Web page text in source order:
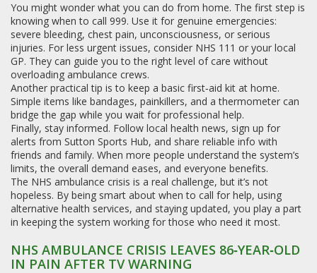
You might wonder what you can do from home. The first step is
knowing when to call 999. Use it for genuine emergencies:
severe bleeding, chest pain, unconsciousness, or serious
injuries. For less urgent issues, consider NHS 111 or your local
GP. They can guide you to the right level of care without
overloading ambulance crews.
Another practical tip is to keep a basic first‑aid kit at home.
Simple items like bandages, painkillers, and a thermometer can
bridge the gap while you wait for professional help.
Finally, stay informed. Follow local health news, sign up for
alerts from Sutton Sports Hub, and share reliable info with
friends and family. When more people understand the system’s
limits, the overall demand eases, and everyone benefits.
The NHS ambulance crisis is a real challenge, but it’s not
hopeless. By being smart about when to call for help, using
alternative health services, and staying updated, you play a part
in keeping the system working for those who need it most.
NHS AMBULANCE CRISIS LEAVES 86‑YEAR‑OLD
IN PAIN AFTER TV WARNING